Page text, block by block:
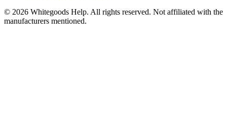
© 2026 Whitegoods Help. All rights reserved. Not affiliated with the
manufacturers mentioned.